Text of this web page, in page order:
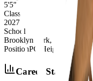
5'5"
Class
2027
School
Brooklyn Park, MN
PositionPG Height 5'5" Class
Career Stats